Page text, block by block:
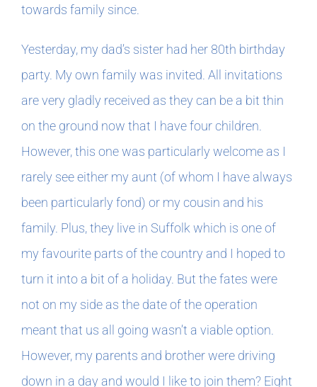
towards family since.
Yesterday, my dad’s sister had her 80th birthday
party. My own family was invited. All invitations
are very gladly received as they can be a bit thin
on the ground now that I have four children.
However, this one was particularly welcome as I
rarely see either my aunt (of whom I have always
been particularly fond) or my cousin and his
family. Plus, they live in Suffolk which is one of
my favourite parts of the country and I hoped to
turn it into a bit of a holiday. But the fates were
not on my side as the date of the operation
meant that us all going wasn’t a viable option.
However, my parents and brother were driving
down in a day and would I like to join them? Eight